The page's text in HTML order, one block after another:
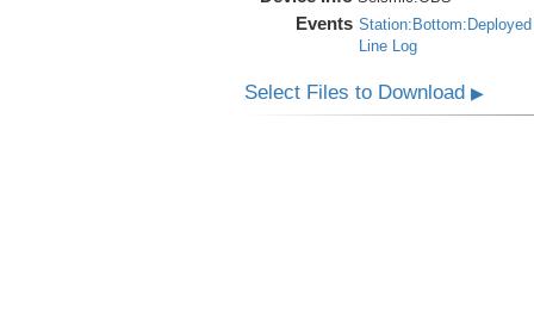
Events Station:Bottom:Deployed
Line Log
Select Files to Download ▶